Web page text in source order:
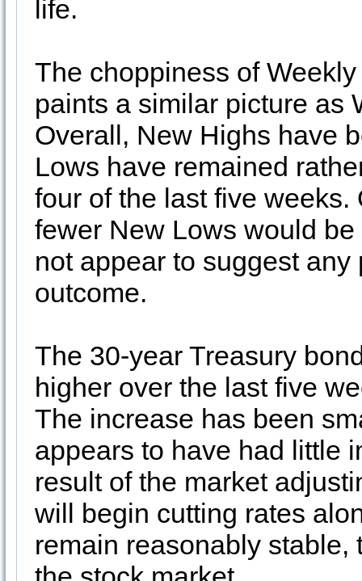
life.
The choppiness of
paints a similar picture as
Overall, New Highs have
Lows have remained
four of the last five
fewer New Lows would
not appear to suggest
outcome.
The 30-year Treasury
higher over the last five
The increase has been
appears to have had little
result of the market
will begin cutting rates
remain reasonably